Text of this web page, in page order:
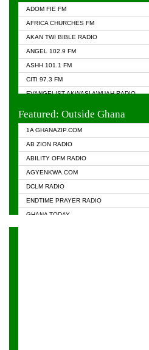
ADOM FIE FM
AFRICA CHURCHES FM
AKAN TWI BIBLE RADIO
ANGEL 102.9 FM
ASHH 101.1 FM
CITI 97.3 FM
EVANGELIST AKWASI AWUAH RADIO
Featured: Outside Ghana
1A GHANAZIP.COM
AB ZION RADIO
ABILITY OFM RADIO
AGYENKWA.COM
DCLM RADIO
ENDTIME PRAYER RADIO
GHANA TODAY